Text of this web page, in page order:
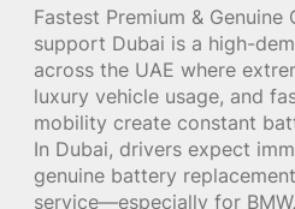
Fastest Premium &
support Dubai is a high-
across the UAE where
luxury vehicle usage, and
mobility create constant
In Dubai, drivers expect
genuine battery
service—especially for